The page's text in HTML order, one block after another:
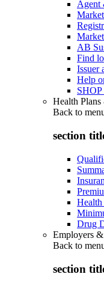
Agent
AB
Find
Issuer
Help
SHOP
Health Plans
Back to
section
Health
Drug
Employers &
Back to
section